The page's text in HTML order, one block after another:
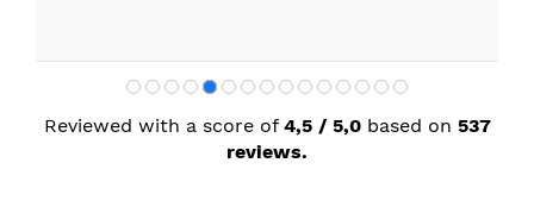
Reviewed with a score of 4,5 / 5,0 based on 537
reviews.